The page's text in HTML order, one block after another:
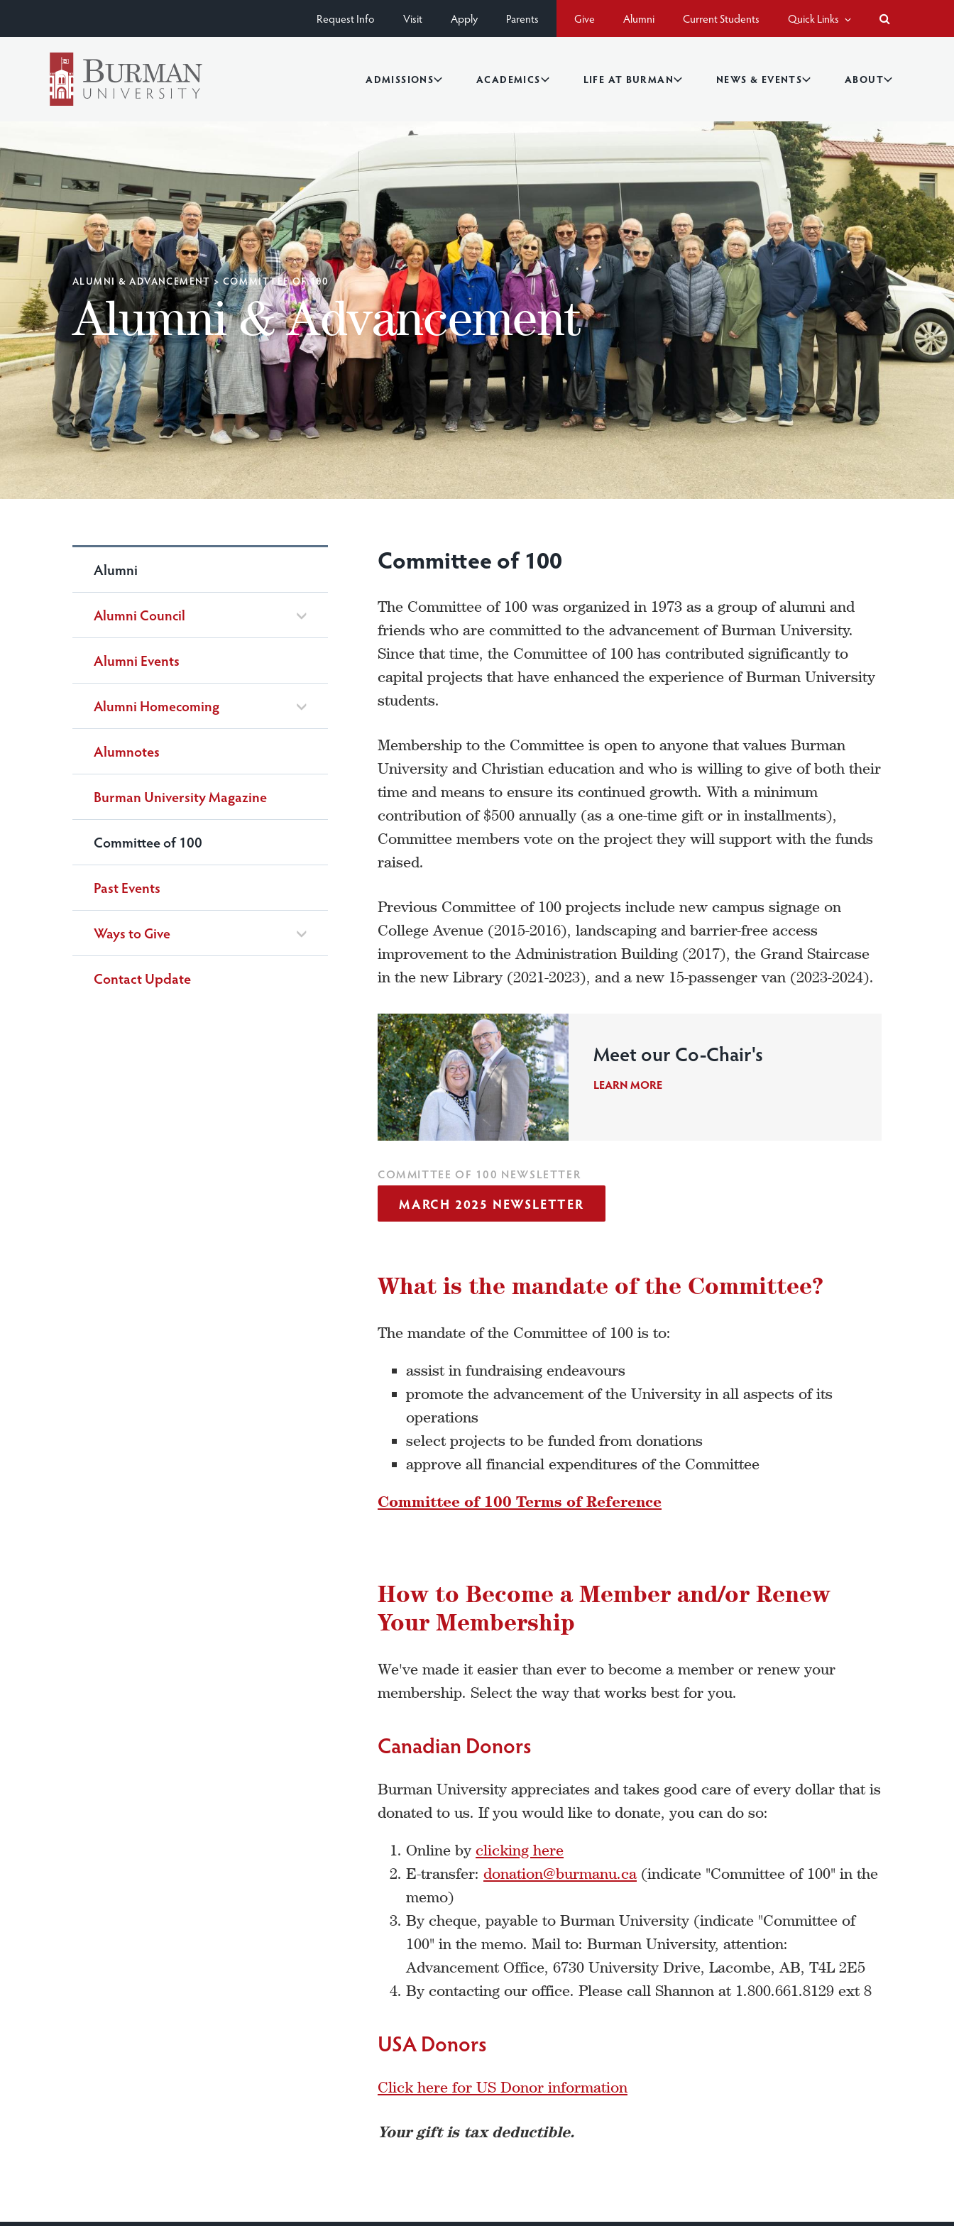
Give Alumni Current Students Quick Links
Request Info Visit Apply Parents
ADMISSIONS ACADEMICS LIFE AT BURMAN NEWS & EVENTS ABOUT
ALUMNI & ADVANCEMENT> COMMITTEE OF 100
Alumni & Advancement
Alumni
Alumni Council
Alumni Events
Alumni Homecoming
Alumnotes
Burman University Magazine
Committee of 100
Past Events
Ways to Give
Contact Update
Committee of 100
The Committee of 100 was organized in 1973 as a group of alumni and
friends who are committed to the advancement of Burman University.
Since that time, the Committee of 100 has contributed significantly to
capital projects that have enhanced the experience of Burman University
students.
Membership to the Committee is open to anyone that values Burman
University and Christian education and who is willing to give of both their
time and means to ensure its continued growth. With a minimum
contribution of $500 annually (as a one-time gift or in installments),
Committee members vote on the project they will support with the funds
raised.
Previous Committee of 100 projects include new campus signage on
College Avenue (2015-2016), landscaping and barrier-free access
improvement to the Administration Building (2017), the Grand Staircase
in the new Library (2021-2023), and a new 15-passenger van (2023-2024).
Meet our Co-Chair's
LEARN MORE
COMMITTEE OF 100 NEWSLETTER
MARCH 2025 NEWSLETTER
What is the mandate of the Committee?
The mandate of the Committee of 100 is to:
assist in fundraising endeavours
promote the advancement of the University in all aspects of its
operations
select projects to be funded from donations
approve all financial expenditures of the Committee
Committee of 100 Terms of Reference
How to Become a Member and/or Renew
Your Membership
We've made it easier than ever to become a member or renew your
membership. Select the way that works best for you.
Canadian Donors
Burman University appreciates and takes good care of every dollar that is
donated to us. If you would like to donate, you can do so:
Online by clicking here
E-transfer: donation@burmanu.ca(indicate "Committee of 100" in the
memo)
By cheque, payable to Burman University (indicate "Committee of
100" in the memo. Mail to: Burman University, attention:
Advancement Office, 6730 University Drive, Lacombe, AB, T4L 2E5
By contacting our office. Please call Shannon at 1.800.661.8129 ext 8
USA Donors
Click here for US Donor information
Your gift is tax deductible.